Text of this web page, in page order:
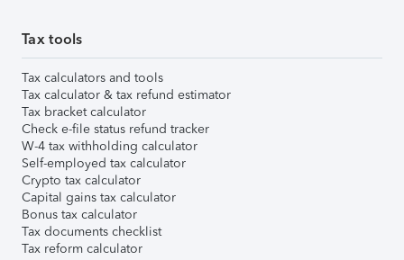
Tax tools
Tax calculators and tools
Tax calculator & tax refund estimator
Tax bracket calculator
Check e-file status refund tracker
W-4 tax withholding calculator
Self-employed tax calculator
Crypto tax calculator
Capital gains tax calculator
Bonus tax calculator
Tax documents checklist
Tax reform calculator